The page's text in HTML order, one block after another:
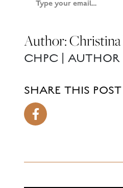
your
Author:
CHPC | AUTHOR
SHARE THIS POST